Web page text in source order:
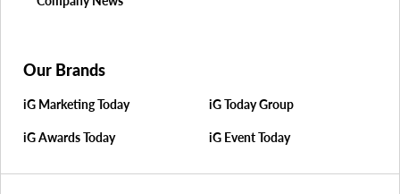
Our Brands
iG Marketing Today iG Today Group
iG Awards Today iG Event Today